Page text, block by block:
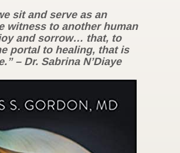
sit and serve as an
witness to another human
and sorrow… that, to
portal to healing, that is
– Dr. Sabrina N’Diaye